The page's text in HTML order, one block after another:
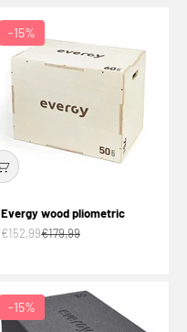
-15%
Evergy wood pliometric
Offer price
€152,99Normal price
€179,99
-15%